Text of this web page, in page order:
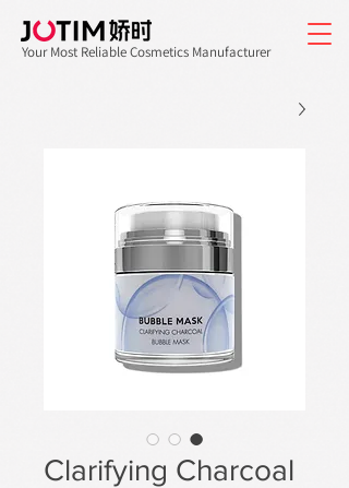
Your Most Reliable Cosmetics Manufacturer
Clarifying Charcoal